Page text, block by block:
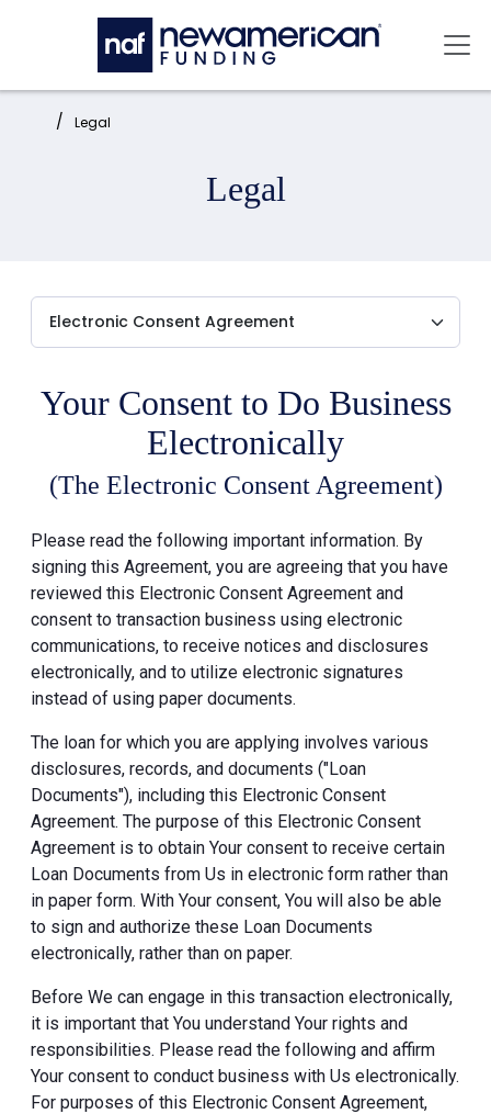
Skip to main content
Home: Legal
Legal
Your Consent to Do Business
Electronically
(The Electronic Consent Agreement)
Please read the following important information. By
signing this Agreement, you are agreeing that you have
reviewed this Electronic Consent Agreement and
consent to transaction business using electronic
communications, to receive notices and disclosures
electronically, and to utilize electronic signatures
instead of using paper documents.
The loan for which you are applying involves various
disclosures, records, and documents ("Loan
Documents"), including this Electronic Consent
Agreement. The purpose of this Electronic Consent
Agreement is to obtain Your consent to receive certain
Loan Documents from Us in electronic form rather than
in paper form. With Your consent, You will also be able
to sign and authorize these Loan Documents
electronically, rather than on paper.
Before We can engage in this transaction electronically,
it is important that You understand Your rights and
responsibilities. Please read the following and affirm
Your consent to conduct business with Us electronically.
For purposes of this Electronic Consent Agreement,